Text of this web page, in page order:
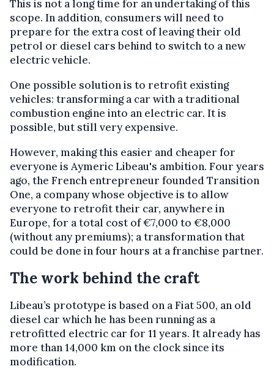
This is not a long time for an undertaking of this
scope. In addition, consumers will need to
prepare for the extra cost of leaving their old
petrol or diesel cars behind to switch to a new
electric vehicle.
One possible solution is to retrofit existing
vehicles: transforming a car with a traditional
combustion engine into an electric car. It is
possible, but still very expensive.
However, making this easier and cheaper for
everyone is Aymeric Libeau's ambition. Four years
ago, the French entrepreneur founded Transition
One, a company whose objective is to allow
everyone to retrofit their car, anywhere in
Europe, for a total cost of €7,000 to €8,000
(without any premiums); a transformation that
could be done in four hours at a franchise partner.
The work behind the craft
Libeau’s prototype is based on a Fiat 500, an old
diesel car which he has been running as a
retrofitted electric car for 11 years. It already has
more than 14,000 km on the clock since its
modification.